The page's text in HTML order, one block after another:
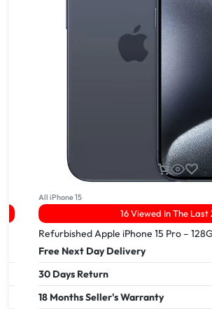
All iPhone 15
16 Viewed In The Last
Refurbished Apple iPhone 15 Pro –
Free Next Day Delivery
30 Days Return
18 Months Seller's Warranty